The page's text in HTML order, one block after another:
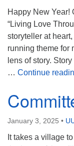
Happy New Year!
“Living Love
storyteller at
running theme for
lens of story.
… Continue
January 3, 2025 •
It takes a village